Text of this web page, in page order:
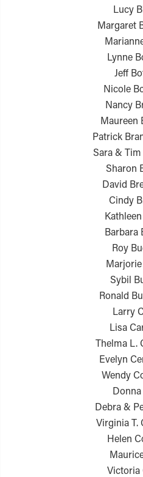
Lucy
Margaret
Lynne
Jeff
Nicole
Nancy
Maureen
Patrick
Sara &
Sharon
David
Cindy
Barbara
Roy
Sybil
Ronald
Larry
Lisa
Thelma L.
Evelyn
Wendy
Debra &
Virginia T.
Helen
Victoria